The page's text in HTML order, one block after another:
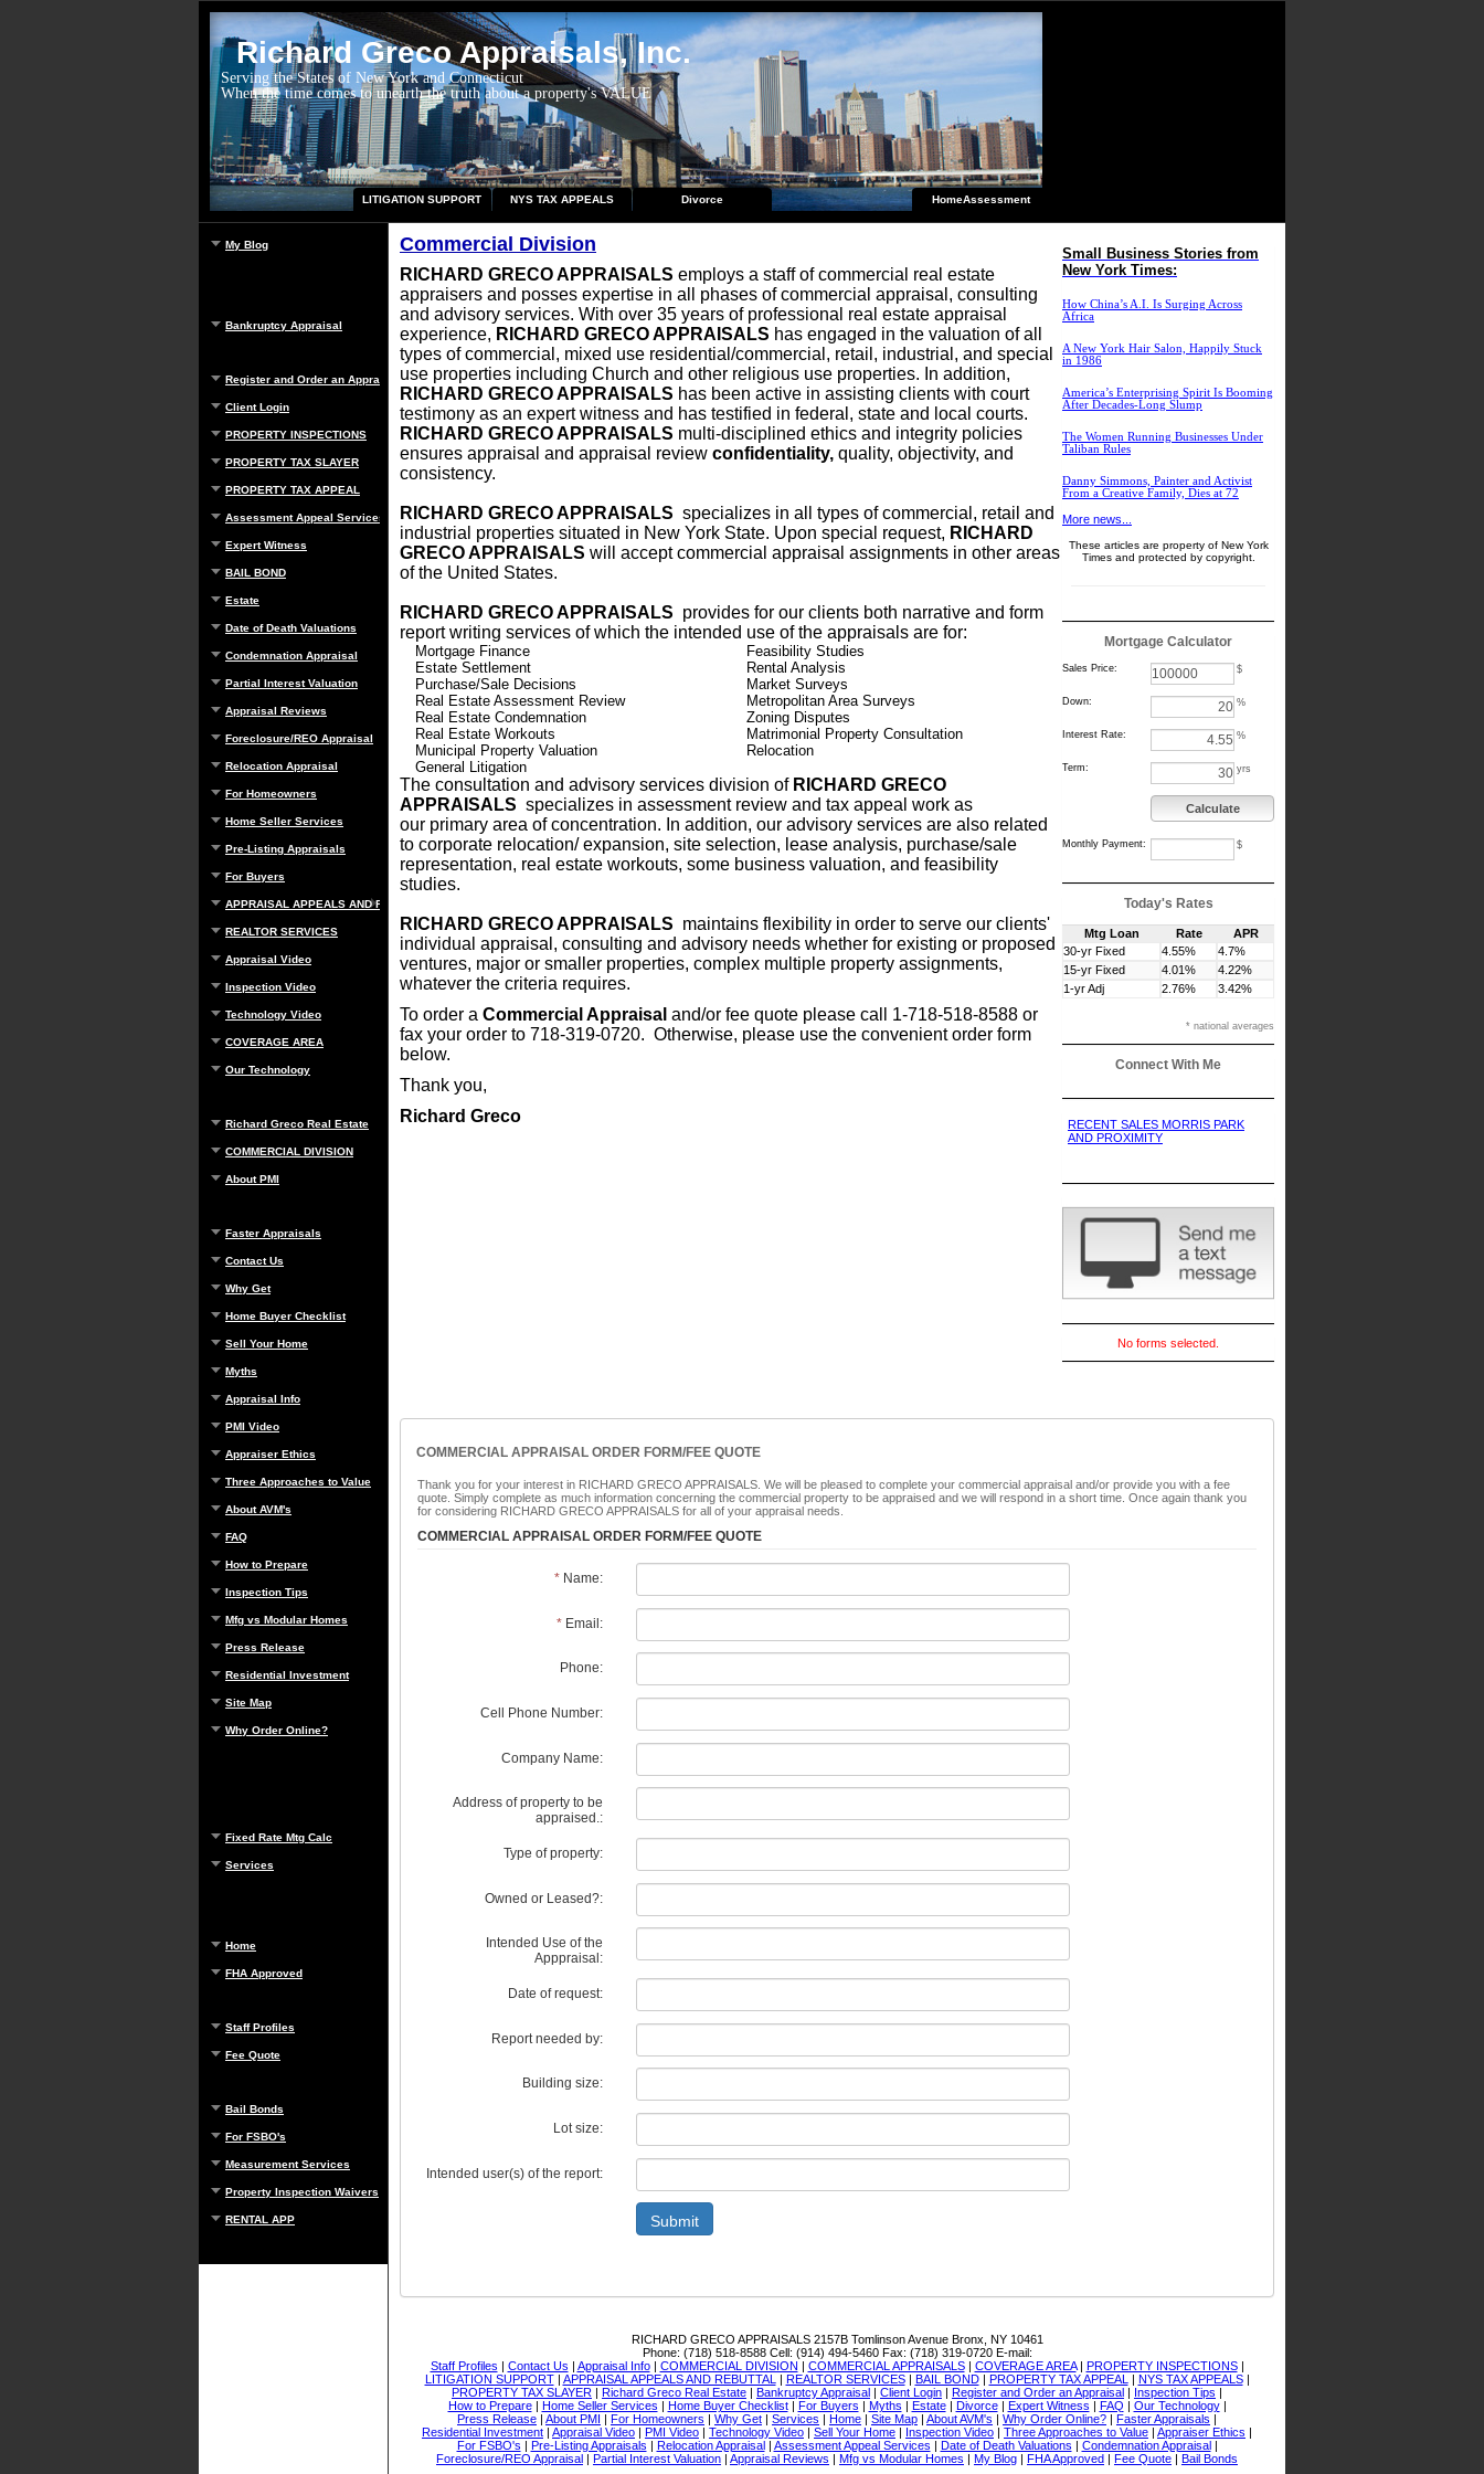
Richard Greco Appraisals, Inc.
Serving the States of New York and Connecticut
When the time comes to unearth the truth about a property's VALUE
LITIGATION SUPPORT NYS TAX APPEALS Divorce HomeAssessment
My Blog
Bankruptcy Appraisal
Register and Order an Appraisal
Client Login
PROPERTY INSPECTIONS
PROPERTY TAX SLAYER
PROPERTY TAX APPEAL
Assessment Appeal Services
Expert Witness
BAIL BOND
Estate
Date of Death Valuations
Condemnation Appraisal
Partial Interest Valuation
Appraisal Reviews
Foreclosure/REO Appraisal
Relocation Appraisal
For Homeowners
Home Seller Services
Pre-Listing Appraisals
For Buyers
APPRAISAL APPEALS AND REBUTTAL
REALTOR SERVICES
Appraisal Video
Inspection Video
Technology Video
COVERAGE AREA
Our Technology
Richard Greco Real Estate
COMMERCIAL DIVISION
About PMI
Faster Appraisals
Contact Us
Why Get
Home Buyer Checklist
Sell Your Home
Myths
Appraisal Info
PMI Video
Appraiser Ethics
Three Approaches to Value
About AVM's
FAQ
How to Prepare
Inspection Tips
Mfg vs Modular Homes
Press Release
Residential Investment
Site Map
Why Order Online?
Fixed Rate Mtg Calc
Services
Home
FHA Approved
Staff Profiles
Fee Quote
Bail Bonds
For FSBO's
Measurement Services
Property Inspection Waivers
RENTAL APP
Commercial Division
RICHARD GRECO APPRAISALS employs a staff of commercial real estate
appraisers and posses expertise in all phases of commercial appraisal, consulting
and advisory services. With over 35 years of professional real estate appraisal
experience, RICHARD GRECO APPRAISALS has engaged in the valuation of all
types of commercial, mixed use residential/commercial, retail, industrial, and special
use properties including Church and other religious use properties. In addition,
RICHARD GRECO APPRAISALS has been active in assisting clients with court
testimony as an expert witness and has testified in federal, state and local courts.
RICHARD GRECO APPRAISALS multi-disciplined ethics and integrity policies
ensures appraisal and appraisal review confidentiality, quality, objectivity, and
consistency.
RICHARD GRECO APPRAISALS specializes in all types of commercial, retail and
industrial properties situated in New York State. Upon special request, RICHARD
GRECO APPRAISALS will accept commercial appraisal assignments in other areas
of the United States.
RICHARD GRECO APPRAISALS provides for our clients both narrative and form
report writing services of which the intended use of the appraisals are for:
Mortgage Finance
Feasibility Studies
Estate Settlement
Rental Analysis
Purchase/Sale Decisions
Market Surveys
Real Estate Assessment Review
Metropolitan Area Surveys
Real Estate Condemnation
Zoning Disputes
Real Estate Workouts
Matrimonial Property Consultation
Municipal Property Valuation
Relocation
General Litigation
The consultation and advisory services division ofRICHARD GRECO
APPRAISALS specializes in assessment review and tax appeal work as
our primary area of concentration. In addition, our advisory services are also related
to corporate relocation/ expansion, site selection, lease analysis, purchase/sale
representation, real estate workouts, some business valuation, and feasibility
studies.
RICHARD GRECO APPRAISALS maintains flexibility in order to serve our clients'
individual appraisal, consulting and advisory needs whether for existing or proposed
ventures, major or smaller properties, complex multiple property assignments,
whatever the criteria requires.
To order a Commercial Appraisal and/or fee quote please call 1-718-518-8588 or
fax your order to 718-319-0720. Otherwise, please use the convenient order form
below.
Thank you,
Richard Greco
Small Business Stories from
New York Times:
How China’s A.I. Is Surging Across
Africa
A New York Hair Salon, Happily Stuck
in 1986
America’s Enterprising Spirit Is Booming
After Decades-Long Slump
The Women Running Businesses Under
Taliban Rules
Danny Simmons, Painter and Activist
From a Creative Family, Dies at 72
More news...
These articles are property of New York
Times and protected by copyright.
Mortgage Calculator
Sales Price: $
Down: %
Interest Rate: %
Term: yrs
Calculate
Monthly Payment: $
Today's Rates
Mtg Loan Rate
APR
30-yr Fixed
4.55%
4.7%
15-yr Fixed
4.01%
4.22%
1-yr Adj
2.76% 3.42%
* national averages
Connect With Me
RECENT SALES MORRIS PARK
AND PROXIMITY
No forms selected.
COMMERCIAL APPRAISAL ORDER FORM/FEE QUOTE
Thank you for your interest in RICHARD GRECO APPRAISALS. We will be pleased to complete your commercial appraisal and/or provide you with a fee
quote. Simply complete as much information concerning the commercial property to be appraised and we will respond in a short time. Once again thank you
for considering RICHARD GRECO APPRAISALS for all of your appraisal needs.
COMMERCIAL APPRAISAL ORDER FORM/FEE QUOTE
*Name:
*Email:
Phone:
Cell Phone Number:
Company Name:
Address of property to be
appraised.:
Type of property:
Owned or Leased?:
Intended Use of the
Apppraisal:
Date of request:
Report needed by:
Building size:
Lot size:
Intended user(s) of the report:
Submit
RICHARD GRECO APPRAISALS 2157B Tomlinson Avenue Bronx, NY 10461
Phone: (718) 518-8588 Cell: (914) 494-5460 Fax: (718) 319-0720 E-mail:
Staff Profiles | Contact Us | Appraisal Info| COMMERCIAL DIVISION | COMMERCIAL APPRAISALS| COVERAGE AREA| PROPERTY INSPECTIONS|
LITIGATION SUPPORT| APPRAISAL APPEALS AND REBUTTAL | REALTOR SERVICES| BAIL BOND| PROPERTY TAX APPEAL | NYS TAX APPEALS|
PROPERTY TAX SLAYER | Richard Greco Real Estate | Bankruptcy Appraisal | Client Login | Register and Order an Appraisal | Inspection Tips |
How to Prepare| Home Seller Services | Home Buyer Checklist| For Buyers | Myths | Estate| Divorce| Expert Witness | FAQ | Our Technology|
Press Release | About PMI | For Homeowners | Why Get | Services | Home | Site Map | About AVM's | Why Order Online? | Faster Appraisals |
Residential Investment | Appraisal Video | PMI Video | Technology Video | Sell Your Home | Inspection Video | Three Approaches to Value | Appraiser Ethics |
For FSBO's | Pre-Listing Appraisals | Relocation Appraisal| Assessment Appeal Services | Date of Death Valuations | Condemnation Appraisal|
Foreclosure/REO Appraisal | Partial Interest Valuation | Appraisal Reviews | Mfg vs Modular Homes | My Blog | FHA Approved | Fee Quote | Bail Bonds